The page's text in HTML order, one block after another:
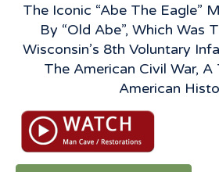
The Iconic “Abe The Eagle”
By “Old Abe”, Which Was
Wisconsin’s 8th Voluntary
The American Civil War, A
American